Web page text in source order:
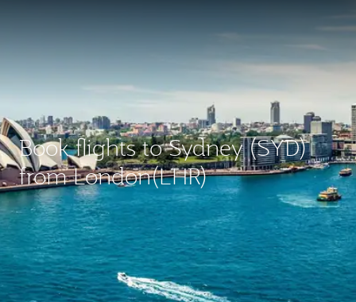
Book flights to Sydney (SYD)
from London(LHR)